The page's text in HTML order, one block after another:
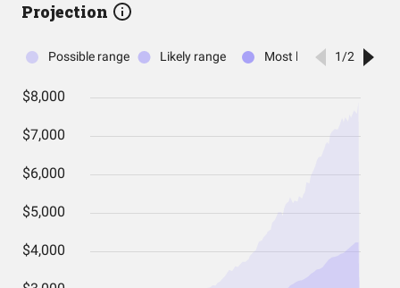
Projection